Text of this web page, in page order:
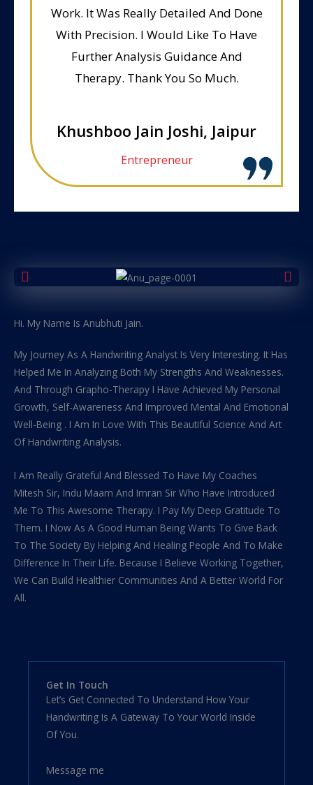
Work. It Was Really Detailed And Done
With Precision. I Would Like To Have
Further Analysis Guidance And
Therapy. Thank You So Much.
Khushboo Jain Joshi, Jaipur
Entrepreneur
Hi. My Name Is Anubhuti Jain.
My Journey As A Handwriting Analyst Is Very Interesting. It Has
Helped Me In Analyzing Both My Strengths And Weaknesses.
And Through Grapho-Therapy I Have Achieved My Personal
Growth, Self-Awareness And Improved Mental And Emotional
Well-Being . I Am In Love With This Beautiful Science And Art
Of Handwriting Analysis.
I Am Really Grateful And Blessed To Have My Coaches
Mitesh Sir, Indu Maam And Imran Sir Who Have Introduced
Me To This Awesome Therapy. I Pay My Deep Gratitude To
Them. I Now As A Good Human Being Wants To Give Back
To The Society By Helping And Healing People And To Make
Difference In Their Life. Because I Believe Working Together,
We Can Build Healthier Communities And A Better World For
All.
Get In Touch
Let’s Get Connected To Understand How Your
Handwriting Is A Gateway To Your World Inside
Of You.
Message me